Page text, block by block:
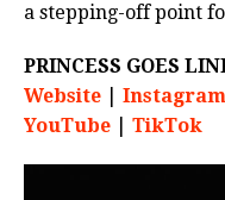
a stepping-off point
PRINCESS GOES
Website
Instagram
YouTube
TikTok